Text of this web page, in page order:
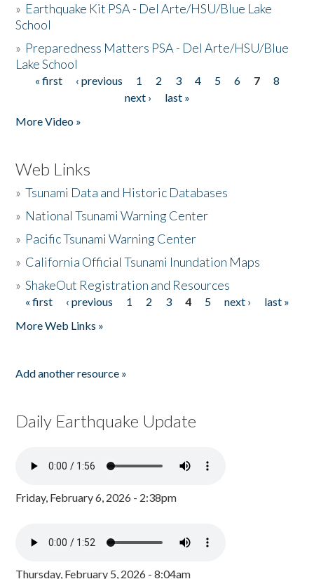
» Earthquake Kit PSA - Del Arte/HSU/Blue Lake
School
» Preparedness Matters PSA - Del Arte/HSU/Blue
Lake School
Pages
« first ‹ previous 1 2 3 4 5 6 7
8
next ›
last »
More Video »
Web Links
»Tsunami Data and Historic Databases
» National Tsunami Warning Center
» Pacific Tsunami Warning Center
» California Official Tsunami Inundation Maps
»ShakeOut Registration and Resources
Pages
« first ‹ previous 1 2 3 4 5 next ›
last »
More Web Links »
Add another resource »
Daily Earthquake Update
Friday, February 6, 2026 - 2:38pm
Thursday, February 5, 2026 - 8:04am